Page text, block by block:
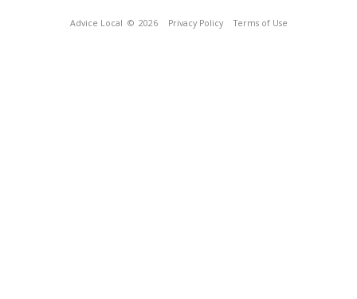
Advice Local © 2026 Privacy Policy Terms of Use